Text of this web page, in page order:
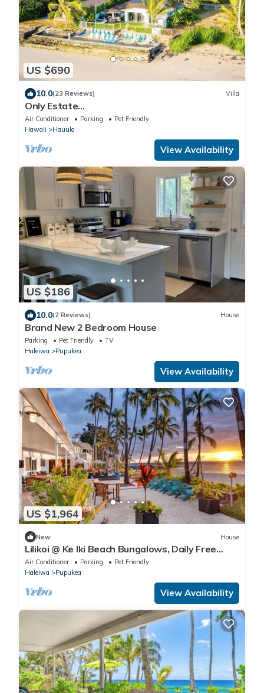
US $690
10.0(23 Reviews) Villa
Only Estate
w/PrivateBeach|3Spas|THTR|JurassicPark|#1
Rental in Hawaii|3 beachfront Jacuzzis|90-inch
Air Conditioner Parking
Pet Friendly
Hawaii
Hauula
View Availability
US $186
10.0(2 Reviews) House
Brand New 2 Bedroom House
Parking Pet Friendly
TV
Haleiwa
Pupukea
View Availability
US $1,964
New House
Lilikoi @ Ke Iki Beach Bungalows, Daily Free
Yoga~Sauna~Cold Plunge~AC
Air Conditioner Parking
Pet Friendly
Haleiwa
Pupukea
View Availability